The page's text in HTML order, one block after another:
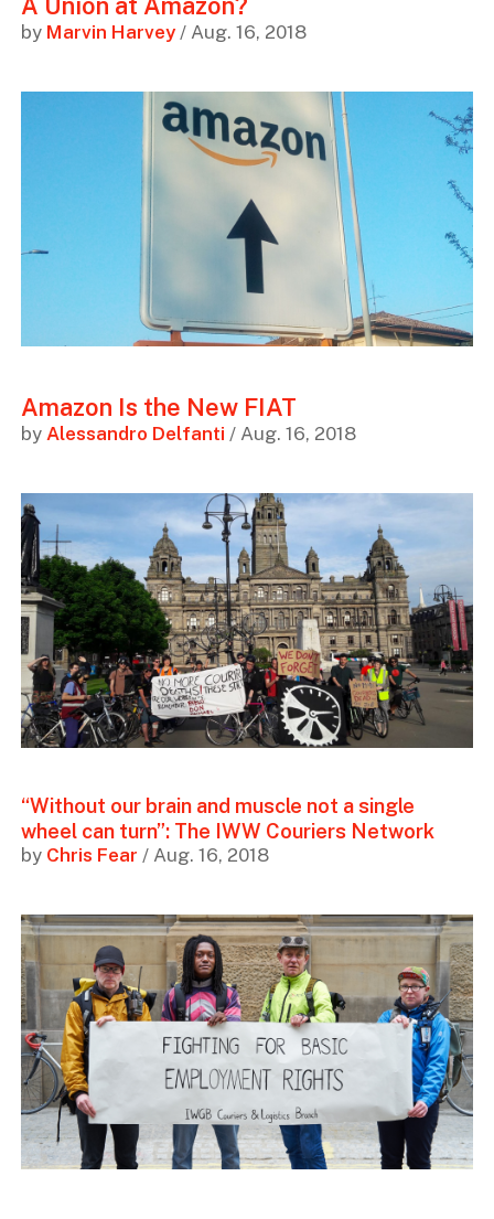
by Marvin Harvey/ Aug. 16, 2018
Amazon Is the New FIAT
by Alessandro Delfanti / Aug. 16, 2018
“Without our brain and muscle not a single
wheel can turn”: The IWW Couriers Network
by Chris Fear / Aug. 16, 2018